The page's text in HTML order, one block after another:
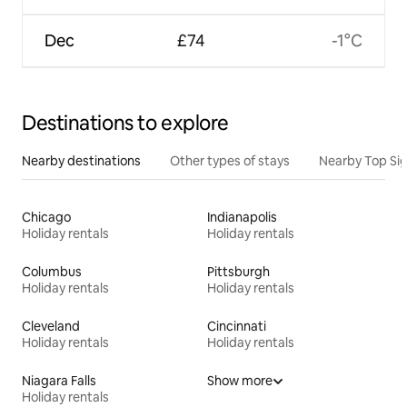
Dec £74 -1°C
Destinations to explore
Nearby destinations Other types of stays Nearby Top
Chicago
Holiday rentals
Indianapolis
Holiday rentals
Columbus
Holiday rentals
Pittsburgh
Holiday rentals
Cleveland
Holiday rentals
Cincinnati
Holiday rentals
Niagara Falls
Holiday rentals
Show more